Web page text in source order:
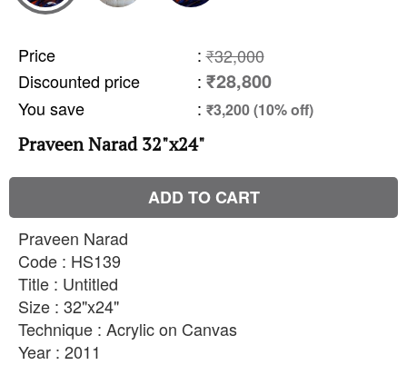
Price : ₹32,000
Discounted price
: ₹28,800
You save : ₹3,200 (10% off)
Praveen Narad 32"x24"
ADD TO CART
Praveen Narad
Code : HS139
Title : Untitled
Size : 32"x24"
Technique : Acrylic on Canvas
Year : 2011